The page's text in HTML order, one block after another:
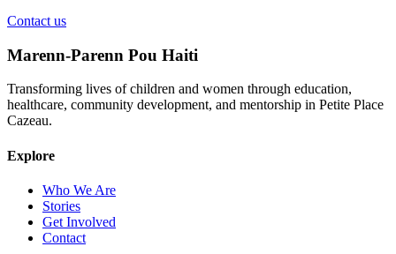
Contact us
Marenn-Parenn Pou Haiti
Transforming lives of children and women through education,
healthcare, community development, and mentorship in Petite Place
Cazeau.
Explore
Who We Are
Stories
Get Involved
Contact